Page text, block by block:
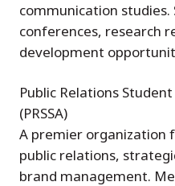
communication studies.
conferences, research
development
Public Relations
(PRSSA)
A premier organization
public relations,
brand management.